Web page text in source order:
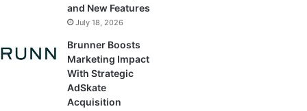
and New Features
July 18, 2026
Brunner Boosts
Marketing Impact
With Strategic
AdSkate
Acquisition